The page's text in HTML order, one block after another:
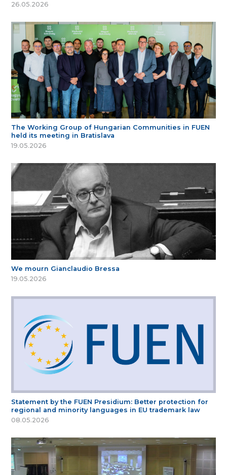
26.05.2026
The Working Group of Hungarian Communities in FUEN
held its meeting in Bratislava
19.05.2026
We mourn Gianclaudio Bressa
19.05.2026
Statement by the FUEN Presidium: Better protection for
regional and minority languages in EU trademark law
08.05.2026